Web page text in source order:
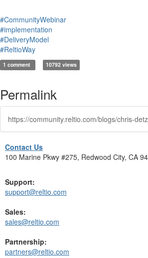
#CommunityWebinar
#implementation
#DeliveryModel
#ReltioWay
1 comment 10792 views
Permalink
Contact Us
100 Marine Pkwy #275, Redwood City, CA
Support:
support@reltio.com
Sales:
sales@reltio.com
Partnership:
partners@reltio.com